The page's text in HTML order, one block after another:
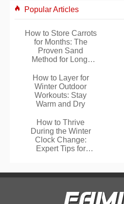
Popular Articles
How to Store Carrots
for Months: The
Proven Sand
Method for Long-
How to Layer for
Winter Outdoor
Workouts: Stay
Warm and Dry
How to Thrive
During the Winter
Clock Change:
Expert Tips for